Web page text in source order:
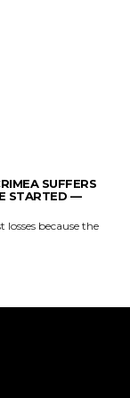
SUFFERS
STARTED —
because the